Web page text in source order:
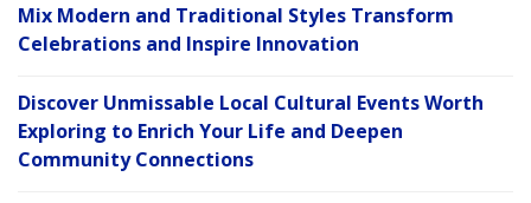
Mix Modern and Traditional Styles Transform
Celebrations and Inspire Innovation
Discover Unmissable Local Cultural Events Worth
Exploring to Enrich Your Life and Deepen
Community Connections